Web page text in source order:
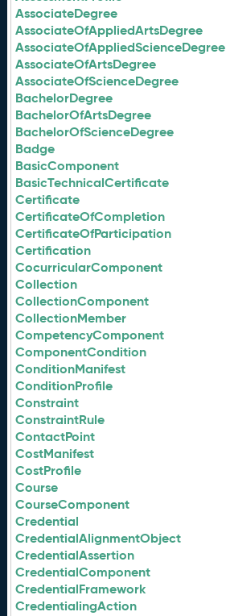
AssociateDegree
AssociateOfAppliedArtsDegree
AssociateOfAppliedScienceDegree
AssociateOfArtsDegree
AssociateOfScienceDegree
BachelorDegree
BachelorOfArtsDegree
BachelorOfScienceDegree
Badge
BasicComponent
BasicTechnicalCertificate
Certificate
CertificateOfCompletion
CertificateOfParticipation
Certification
CocurricularComponent
Collection
CollectionComponent
CollectionMember
CompetencyComponent
ComponentCondition
ConditionManifest
ConditionProfile
Constraint
ConstraintRule
ContactPoint
CostManifest
CostProfile
Course
CourseComponent
Credential
CredentialAlignmentObject
CredentialAssertion
CredentialComponent
CredentialFramework
CredentialingAction